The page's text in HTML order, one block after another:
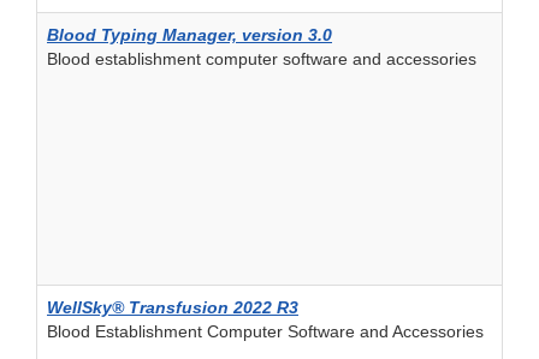
Blood Typing Manager, version 3.0
Blood establishment computer software and accessories
WellSky® Transfusion 2022 R3
Blood Establishment Computer Software and Accessories